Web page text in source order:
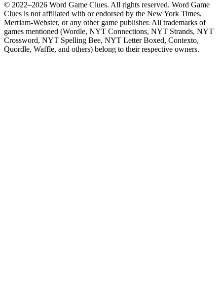
© 2022–2026 Word Game Clues. All rights reserved. Word Game
Clues is not affiliated with or endorsed by the New York Times,
Merriam-Webster, or any other game publisher. All trademarks of
games mentioned (Wordle, NYT Connections, NYT Strands, NYT
Crossword, NYT Spelling Bee, NYT Letter Boxed, Contexto,
Quordle, Waffle, and others) belong to their respective owners.